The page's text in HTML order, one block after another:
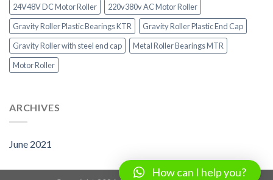
24V48V DC Motor Roller
220v380v AC Motor Roller
Gravity Roller Plastic Bearings KTR
Gravity Roller Plastic End Cap
Gravity Roller with steel end cap
Metal Roller Bearings MTR
Motor Roller
ARCHIVES
June 2021
How can I help you?